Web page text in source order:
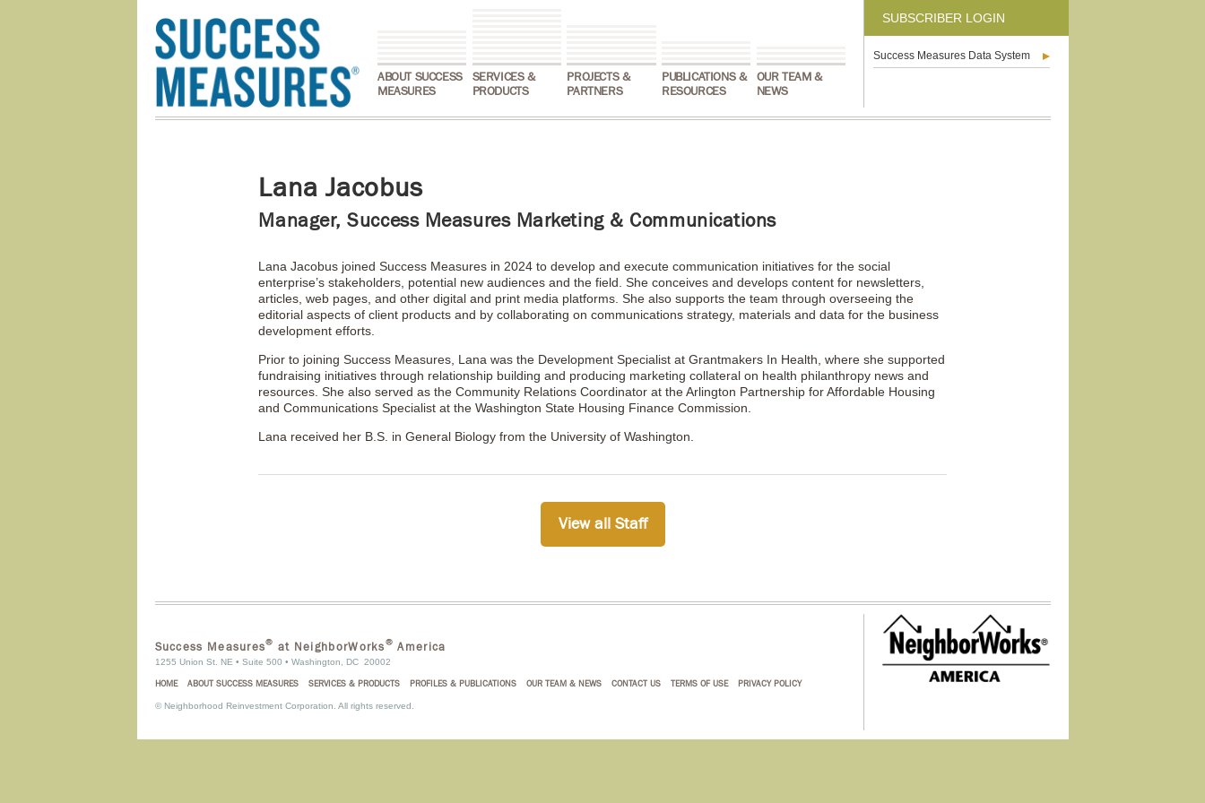
ABOUT SUCCESS
MEASURES
SERVICES &
PRODUCTS
PROJECTS &
PARTNERS
PUBLICATIONS &
RESOURCES
OUR TEAM &
NEWS
SUBSCRIBER LOGIN
Success Measures Data System
Lana Jacobus
Manager, Success Measures Marketing & Communications
Lana Jacobus joined Success Measures in 2024 to develop and execute communication initiatives for the social
enterprise’s stakeholders, potential new audiences and the field. She conceives and develops content for newsletters,
articles, web pages, and other digital and print media platforms. She also supports the team through overseeing the
editorial aspects of client products and by collaborating on communications strategy, materials and data for the business
development efforts.
Prior to joining Success Measures, Lana was the Development Specialist at Grantmakers In Health, where she supported
fundraising initiatives through relationship building and producing marketing collateral on health philanthropy news and
resources. She also served as the Community Relations Coordinator at the Arlington Partnership for Affordable Housing
and Communications Specialist at the Washington State Housing Finance Commission.
Lana received her B.S. in General Biology from the University of Washington.
View all Staff
Success Measures® at NeighborWorks® America
1255 Union St. NE • Suite 500 • Washington, DC 20002
HOME ABOUT SUCCESS MEASURES SERVICES & PRODUCTS PROFILES & PUBLICATIONS OUR TEAM & NEWS CONTACT US TERMS OF USE PRIVACY POLICY
©Neighborhood Reinvestment Corporation. All rights reserved.